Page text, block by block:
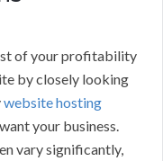
of your profitability
by closely looking
website hosting
your business.
vary significantly,